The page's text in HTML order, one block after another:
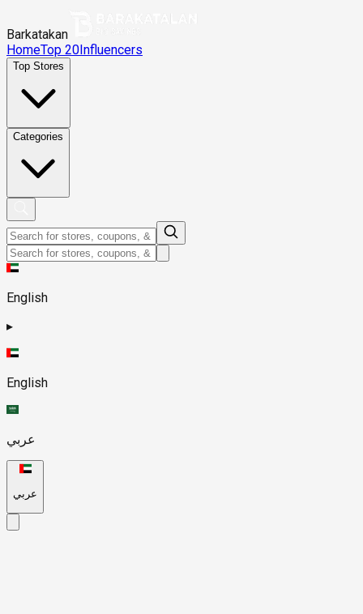
Barkatakan
HomeTop 20Influencers
Top Stores
Categories
English
▸
English
عربي
عربي